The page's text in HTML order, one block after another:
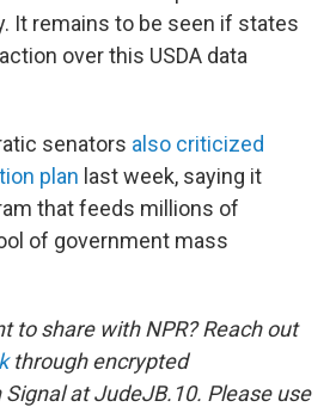
It remains to be seen if states
over this USDA data
senators also criticized
plan last week, saying it
that feeds millions of
of government mass
to share with NPR? Reach out
through encrypted
at JudeJB.10. Please use